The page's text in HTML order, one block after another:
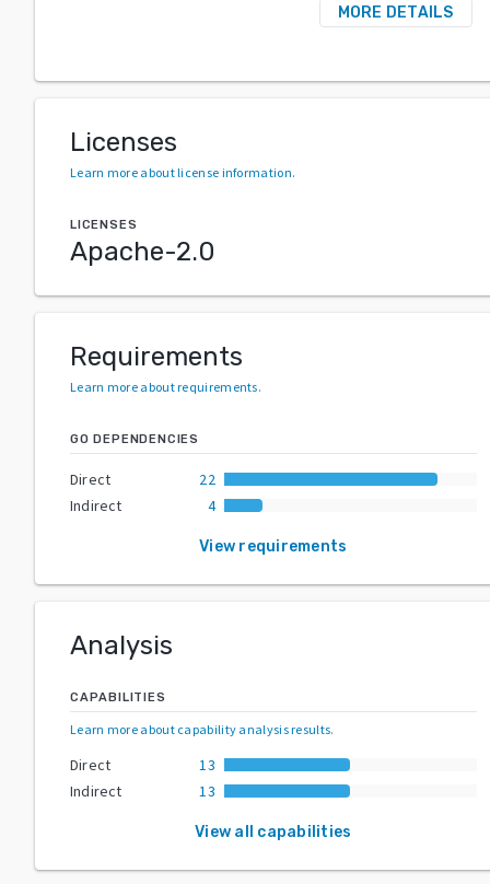
MORE DETAILS
Licenses
Learn more about license information.
LICENSES
Apache-2.0
Requirements
Learn more about requirements.
GO DEPENDENCIES
Direct
22
Indirect
4
View requirements
Analysis
CAPABILITIES
Learn more about capability analysis results.
Direct
13
Indirect
13
View all capabilities